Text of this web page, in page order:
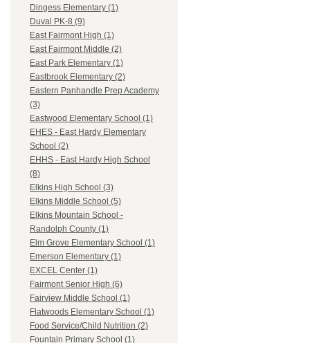
Dingess Elementary (1)
Duval PK-8 (9)
East Fairmont High (1)
East Fairmont Middle (2)
East Park Elementary (1)
Eastbrook Elementary (2)
Eastern Panhandle Prep Academy
(3)
Eastwood Elementary School (1)
EHES - East Hardy Elementary
School (2)
EHHS - East Hardy High School
(8)
Elkins High School (3)
Elkins Middle School (5)
Elkins Mountain School -
Randolph County (1)
Elm Grove Elementary School (1)
Emerson Elementary (1)
EXCEL Center (1)
Fairmont Senior High (6)
Fairview Middle School (1)
Flatwoods Elementary School (1)
Food Service/Child Nutrition (2)
Fountain Primary School (1)